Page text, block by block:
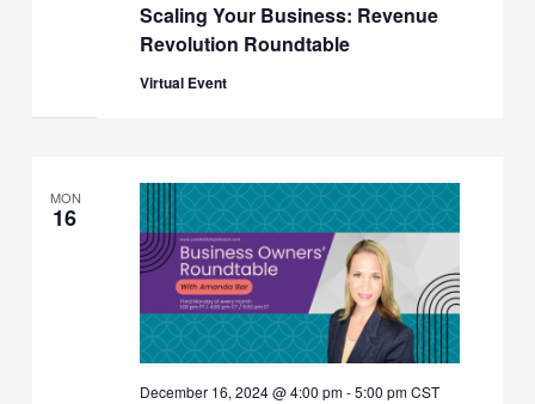
Scaling Your Business: Revenue
Revolution Roundtable
Virtual Event
MON
16
December 16, 2024 @ 4:00 pm-5:00 pmCST